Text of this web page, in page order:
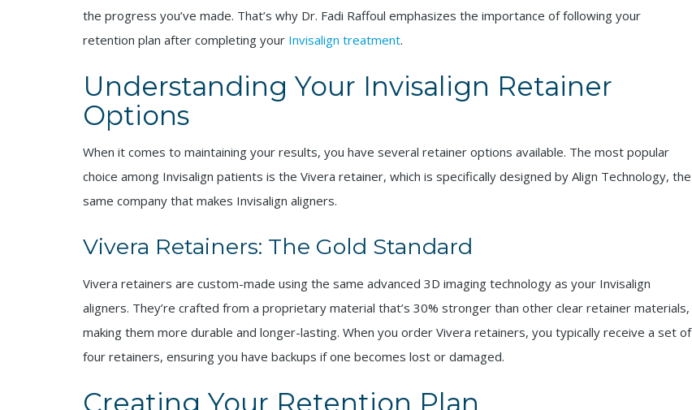
the progress you’ve made. That’s why Dr. Fadi Raffoul emphasizes the importance of following your
retention plan after completing your Invisalign treatment.
Understanding Your Invisalign Retainer
Options
When it comes to maintaining your results, you have several retainer options available. The most popular
choice among Invisalign patients is the Vivera retainer, which is specifically designed by Align Technology, the
same company that makes Invisalign aligners.
Vivera Retainers: The Gold Standard
Vivera retainers are custom-made using the same advanced 3D imaging technology as your Invisalign
aligners. They’re crafted from a proprietary material that’s 30% stronger than other clear retainer materials,
making them more durable and longer-lasting. When you order Vivera retainers, you typically receive a set of
four retainers, ensuring you have backups if one becomes lost or damaged.
Creating Your Retention Plan